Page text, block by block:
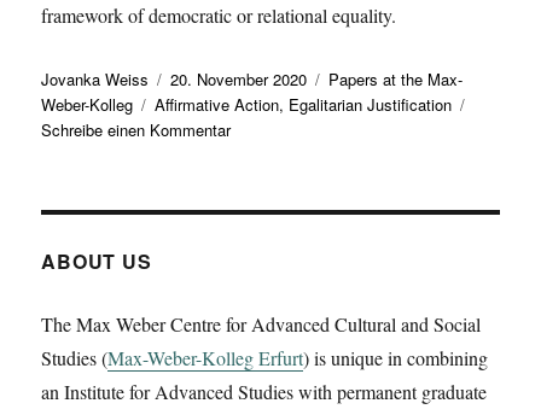
framework of democratic or relational equality.
Autor
Jovanka Weiss
Veröffentlicht
am
20. November 2020 Kategorien
Papers at the Max-
Weber-Kolleg
Schlagwörter
Affirmative Action, Egalitarian Justification
Schreibe einen Kommentarzu
‚Affirmative
Action
and
Equality:
ABOUT US
The Max Weber Centre for Advanced Cultural and Social
Studies (Max-Weber-Kolleg Erfurt) is unique in combining
an Institute for Advanced Studies with permanent graduate